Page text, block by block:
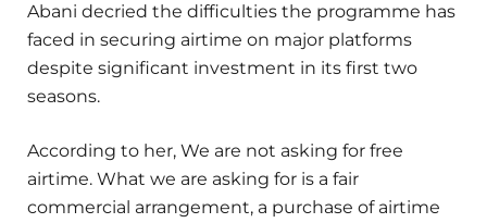
Abani decried the difficulties the programme has
faced in securing airtime on major platforms
despite significant investment in its first two
seasons.
According to her, We are not asking for free
airtime. What we are asking for is a fair
commercial arrangement, a purchase of airtime